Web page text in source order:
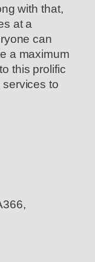
with that,
at a
can
a maximum
this prolific
to